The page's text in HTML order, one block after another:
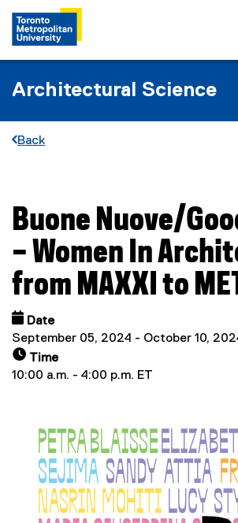
Architectural Science
Back
You are now in the main content area
Buone Nuove/
– Women In
from MAXXI to
Date
September 05, 2024 - October 10,
Time
10:00 a.m. - 4:00 p.m. ET